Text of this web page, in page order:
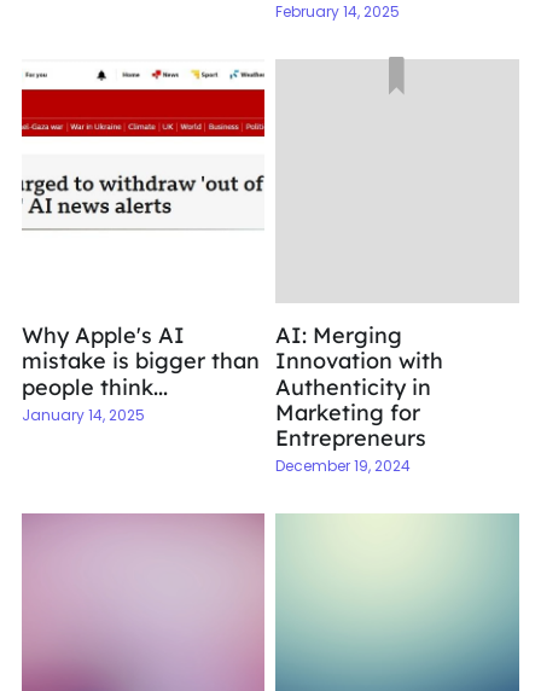
February 14, 2025
Why Apple's AI
mistake is bigger than
people think...
January 14, 2025
AI: Merging
Innovation with
Authenticity in
Marketing for
Entrepreneurs
December 19, 2024